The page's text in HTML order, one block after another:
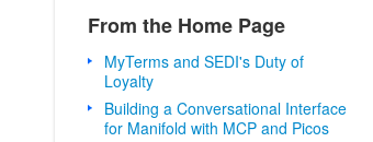
From the Home Page
MyTerms and SEDI's Duty of
Loyalty
Building a Conversational Interface
for Manifold with MCP and Picos